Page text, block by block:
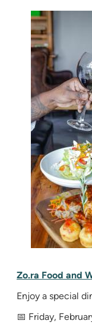
Zo.ra Food and
Enjoy a special
📅 Friday,